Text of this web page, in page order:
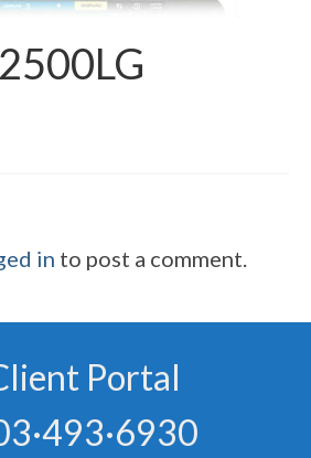
in to post a comment.
Portal